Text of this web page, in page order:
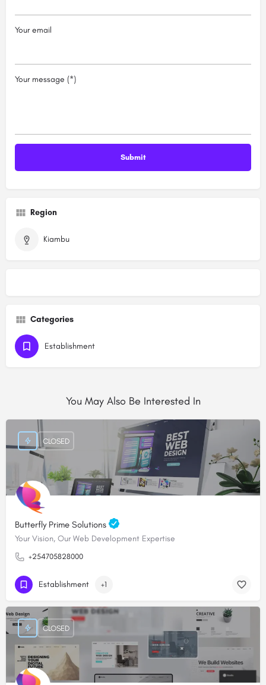
Your email
Your message (*)
Region
Kiambu
Categories
Establishment
You May Also Be Interested In
Butterfly Prime Solutions
Your Vision, Our Web Development Expertise
+254705828000
CLOSED
Establishment +1
CLOSED